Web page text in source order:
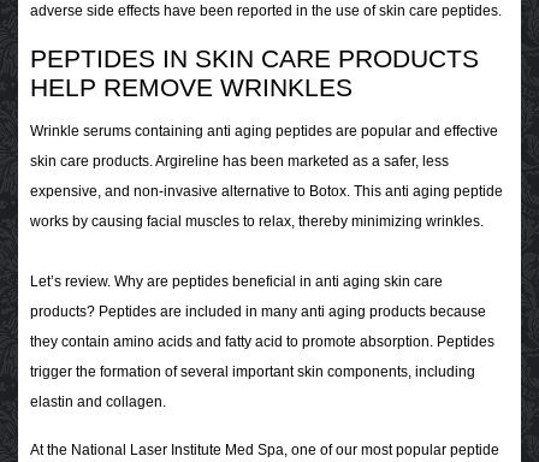
adverse side effects have been reported in the use of skin care peptides.
PEPTIDES IN SKIN CARE PRODUCTS
HELP REMOVE WRINKLES
Wrinkle serums containing anti aging peptides are popular and effective
skin care products. Argireline has been marketed as a safer, less
expensive, and non-invasive alternative to Botox. This anti aging peptide
works by causing facial muscles to relax, thereby minimizing wrinkles.
Let’s review. Why are peptides beneficial in anti aging skin care
products? Peptides are included in many anti aging products because
they contain amino acids and fatty acid to promote absorption. Peptides
trigger the formation of several important skin components, including
elastin and collagen.
At the National Laser Institute Med Spa, one of our most popular peptide